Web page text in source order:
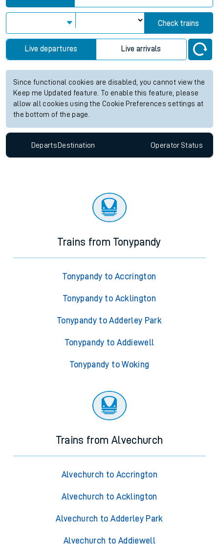
Check trains
Live departures Live arrivals
Since functional cookies are disabled, you cannot view the
Keep me Updated feature. To enable this feature, please
allow all cookies using the Cookie Preferences settings at
the bottom of the page.
Departs Destination OperatorStatus
Trains from Tonypandy
Tonypandy to Accrington
Tonypandy to Acklington
Tonypandy to Adderley Park
Tonypandy to Addiewell
Tonypandy to Woking
Trains from Alvechurch
Alvechurch to Accrington
Alvechurch to Acklington
Alvechurch to Adderley Park
Alvechurch to Addiewell